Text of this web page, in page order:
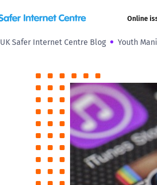
Online
Cyberflashing
Gaming
Livestreaming
UK Safer Internet Centre Blog Youth